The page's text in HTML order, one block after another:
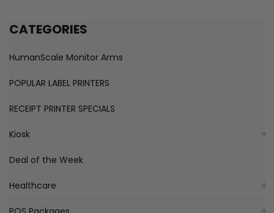
CATEGORIES
HumanScale Monitor Arms
POPULAR LABEL PRINTERS
RECEIPT PRINTER SPECIALS
Kiosk
Deal of the Week
Healthcare